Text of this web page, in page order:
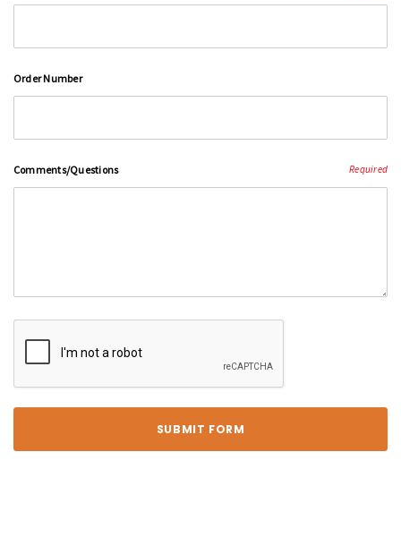
Order Number
Comments/Questions Required